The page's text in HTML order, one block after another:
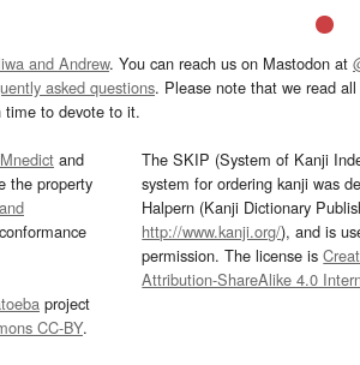
and Andrew. You can reach us on Mastodon at
asked questions. Please note that we read
time to devote to it.
and
the property
project
CC-BY.
The SKIP (System of Kanji
system for ordering kanji was
Halpern (Kanji Dictionary
http://www.kanji.org/), and is
permission. The license is
Attribution-ShareAlike 4.0